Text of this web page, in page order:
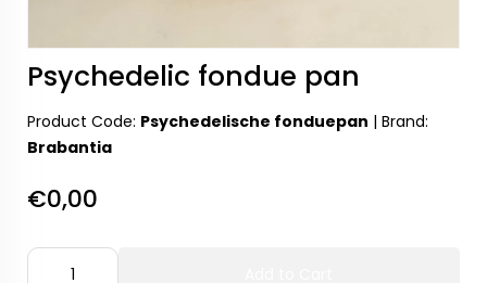
Psychedelic fondue pan
Product Code: Psychedelische fonduepan | Brand:
Brabantia
€0,00